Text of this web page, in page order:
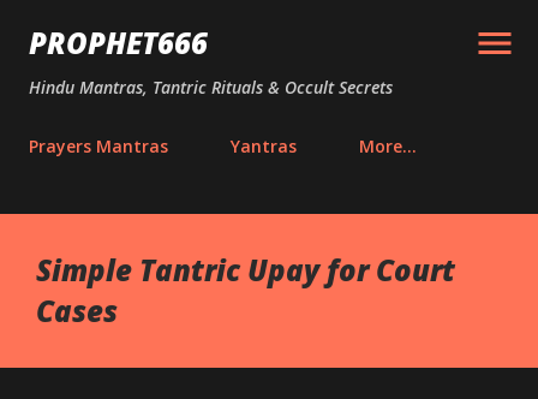
Skip to main content
PROPHET666
Hindu Mantras, Tantric Rituals & Occult Secrets
Prayers Mantras Yantras More…
Simple Tantric Upay for Court
Cases